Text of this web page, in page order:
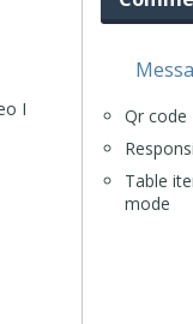
I
Qr code
Table
mode